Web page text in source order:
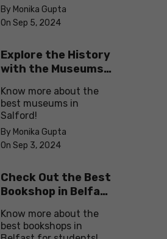
By Monika Gupta
On Sep 5, 2024
Explore the History
with the Museums
Know more about the
best museums in
Salford!
By Monika Gupta
On Sep 3, 2024
Check Out the Best
Bookshop in Belfast
Know more about the
best bookshops in